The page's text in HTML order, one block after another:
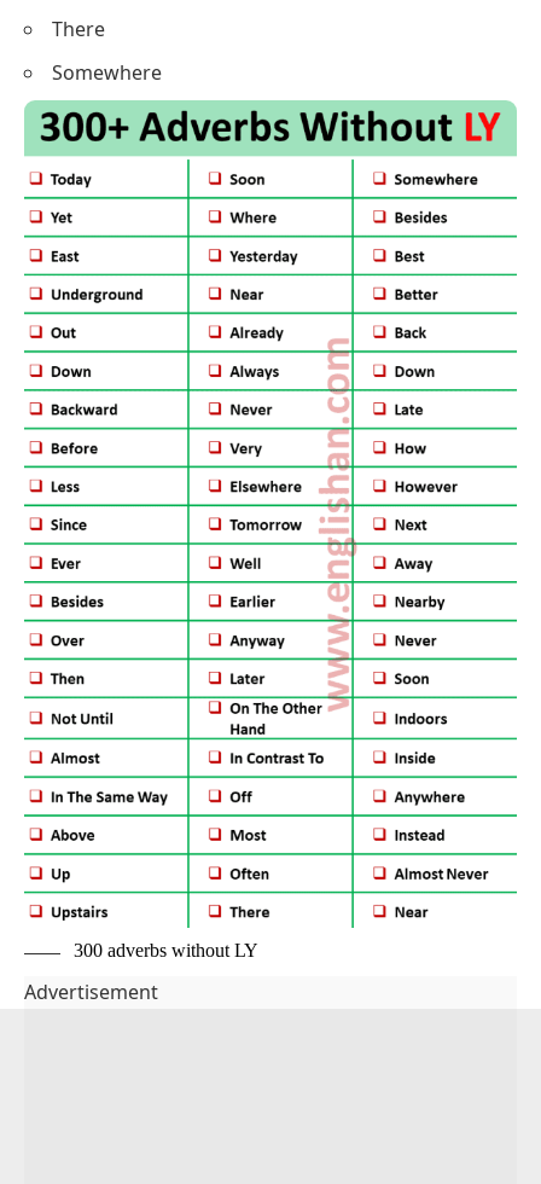
There
Somewhere
300 adverbs without LY
Advertisement